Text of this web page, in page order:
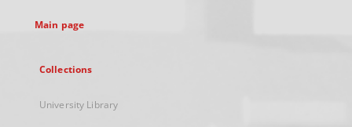
Main page
Collections
University Library